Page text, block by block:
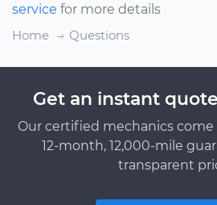
service for more details
Home
Questions
Get an instant
Our certified mechanics
12-month, 12,000-mile
transparent